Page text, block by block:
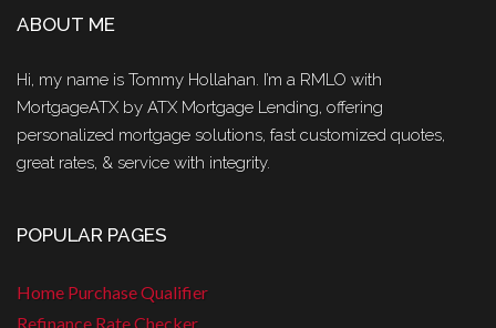
ABOUT ME
Hi, my name is Tommy Hollahan. I’m a RMLO with
MortgageATX by ATX Mortgage Lending, offering
personalized mortgage solutions, fast customized quotes,
great rates, & service with integrity.
POPULAR PAGES
Home Purchase Qualifier
Refinance Rate Checker